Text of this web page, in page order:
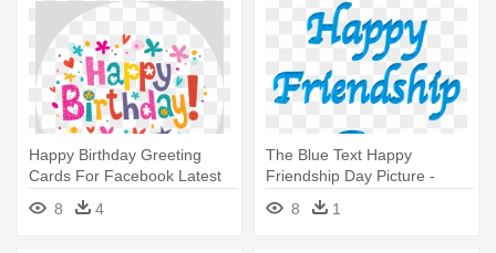
Happy Birthday Greeting
Cards For Facebook Latest
Free - Happy Birth Day Text
8 4
The Blue Text Happy
Friendship Day Picture -
Mom's Mother's Day Card
8 1